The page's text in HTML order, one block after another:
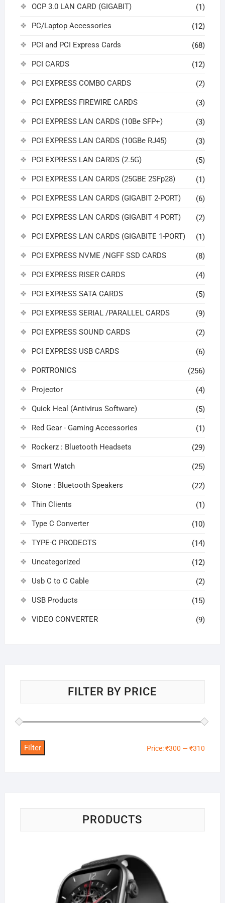
OCP 3.0 LAN CARD (GIGABIT) (1)
PC/Laptop Accessories (12)
PCI and PCI Express Cards (68)
PCI CARDS (12)
PCI EXPRESS COMBO CARDS (2)
PCI EXPRESS FIREWIRE CARDS (3)
PCI EXPRESS LAN CARDS (10Be SFP+) (3)
PCI EXPRESS LAN CARDS (10GBe RJ45) (3)
PCI EXPRESS LAN CARDS (2.5G) (5)
PCI EXPRESS LAN CARDS (25GBE 2SFp28) (1)
PCI EXPRESS LAN CARDS (GIGABIT 2-PORT) (6)
PCI EXPRESS LAN CARDS (GIGABIT 4 PORT) (2)
PCI EXPRESS LAN CARDS (GIGABITE 1-PORT) (1)
PCI EXPRESS NVME /NGFF SSD CARDS (8)
PCI EXPRESS RISER CARDS (4)
PCI EXPRESS SATA CARDS (5)
PCI EXPRESS SERIAL /PARALLEL CARDS (9)
PCI EXPRESS SOUND CARDS (2)
PCI EXPRESS USB CARDS (6)
PORTRONICS (256)
Projector (4)
Quick Heal (Antivirus Software) (5)
Red Gear - Gaming Accessories (1)
Rockerz : Bluetooth Headsets (29)
Smart Watch (25)
Stone : Bluetooth Speakers (22)
Thin Clients (1)
Type C Converter (10)
TYPE-C PRODECTS (14)
Uncategorized (12)
Usb C to C Cable (2)
USB Products (15)
VIDEO CONVERTER (9)
FILTER BY PRICE
Filter Price:₹300 —₹310
PRODUCTS